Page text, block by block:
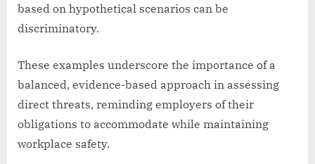
based on hypothetical scenarios can be
discriminatory.
These examples underscore the importance of a
balanced, evidence-based approach in assessing
direct threats, reminding employers of their
obligations to accommodate while maintaining
workplace safety.